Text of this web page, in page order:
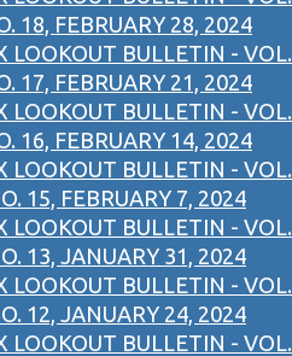
18, FEBRUARY 28, 2024
LOOKOUT BULLETIN - VOL.
17, FEBRUARY 21, 2024
LOOKOUT BULLETIN - VOL.
16, FEBRUARY 14, 2024
LOOKOUT BULLETIN - VOL.
15, FEBRUARY 7, 2024
LOOKOUT BULLETIN - VOL.
13, JANUARY 31, 2024
LOOKOUT BULLETIN - VOL.
12, JANUARY 24, 2024
LOOKOUT BULLETIN - VOL.